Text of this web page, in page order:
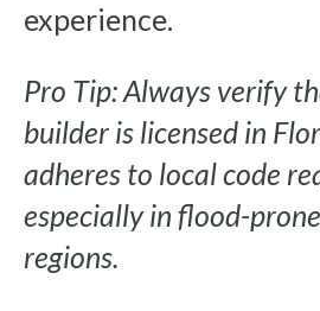
experience.
Pro Tip: Always verify
builder is licensed in
adheres to local code
especially in flood-
regions.